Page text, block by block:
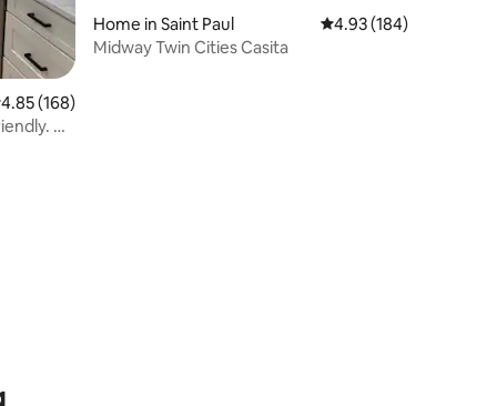
out of 5 average rating, 168 reviews
4.85 (168)
No
Home in Saint Paul 4.93 out of 5 average
4.93 (184)
Midway Twin Cities Casita